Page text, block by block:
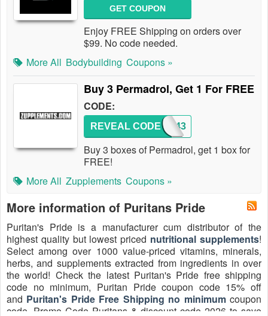
GET COUPON
Enjoy FREE Shipping on orders over
$99. No code needed.
More All Bodybuilding Coupons »
Buy 3 Permadrol, Get 1 For FREE
CODE:
WAP443
REVEAL CODE
Buy 3 boxes of Permadrol, get 1 box for
FREE!
More All Zupplements Coupons »
More information of Puritans Pride
Puritan's Pride is a manufacturer cum distributor of the
highest quality but lowest priced nutritional supplements!
Select among over 1000 value-priced vitamins, minerals,
herbs, and supplements extracted from ingredients in over
the world! Check the latest Puritan's Pride free shipping
code no minimum, Puritan Pride coupon code 15% off
and Puritan's Pride Free Shipping no minimumcoupon
code, Promo Code Puritans & discount code 2026 to save